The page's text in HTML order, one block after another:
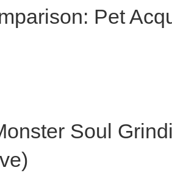
Pet
Soul